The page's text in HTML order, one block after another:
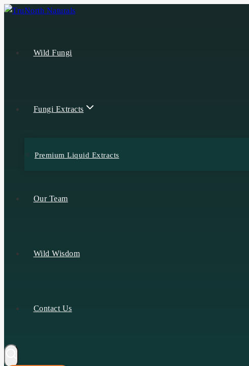
Wild Fungi
Fungi Extracts
Premium Liquid Extracts
Our Team
Wild Wisdom
Contact Us